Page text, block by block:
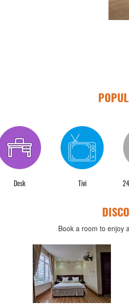
Desk Tivi
Book a room to enjoy